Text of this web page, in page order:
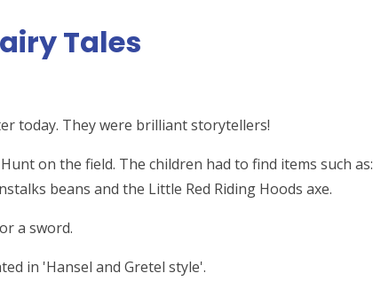
Tales
today. They were brilliant storytellers!
on the field. The children had to find items such as:
beans and the Little Red Riding Hoods axe.
a sword.
in 'Hansel and Gretel style'.